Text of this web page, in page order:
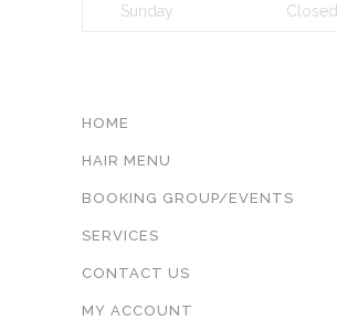
Sunday Closed
HOME
HAIR MENU
BOOKING GROUP/EVENTS
SERVICES
CONTACT US
MY ACCOUNT